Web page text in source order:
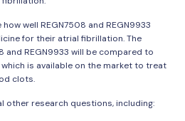
well REGN7508 and REGN9933
for their atrial fibrillation. The
and REGN9933 will be compared to
is available on the market to treat
clots.
other research questions, including: